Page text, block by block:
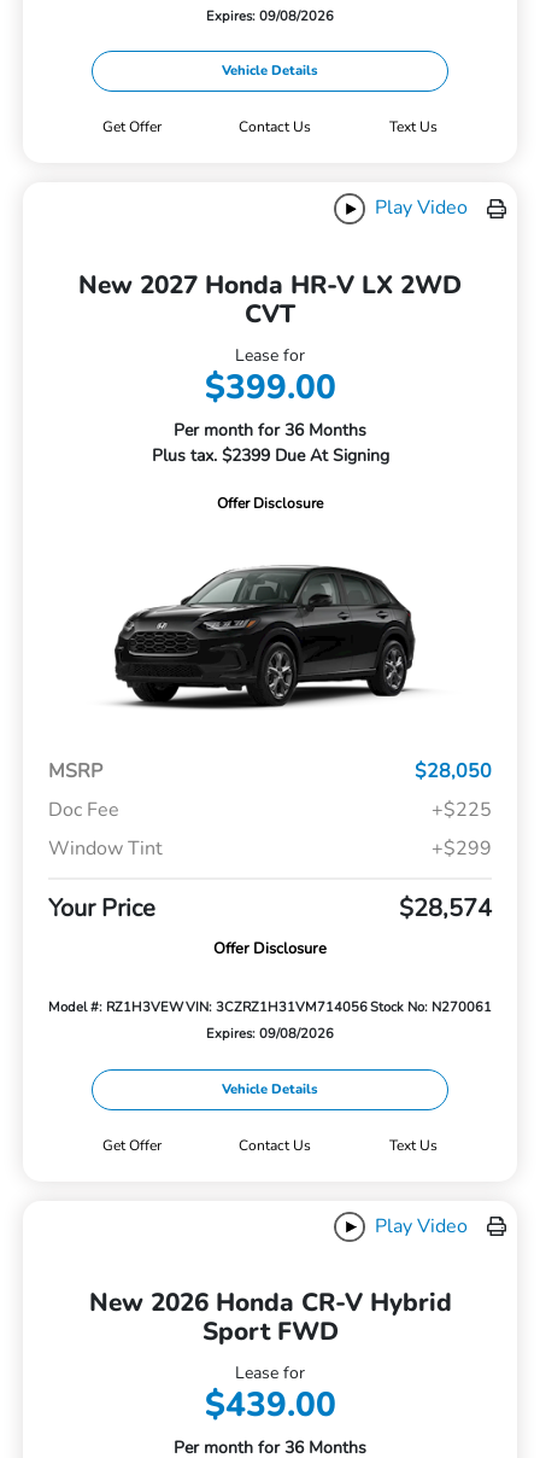
Expires: 09/08/2026
Vehicle Details
Get Offer Contact Us Text Us
Play Video
New 2027 Honda HR-V LX 2WD
CVT
Lease for
$399.00
Per month for 36 Months
Plus tax. $2399 Due At Signing
Offer Disclosure
MSRP
$28,050
Doc Fee
+$225
Window Tint
+$299
Your Price $28,574
Offer Disclosure
Model #: RZ1H3VEWVIN: 3CZRZ1H31VM714056Stock No: N270061
Expires: 09/08/2026
Vehicle Details
Get Offer Contact Us Text Us
Play Video
New 2026 Honda CR-V Hybrid
Sport FWD
Lease for
$439.00
Per month for 36 Months